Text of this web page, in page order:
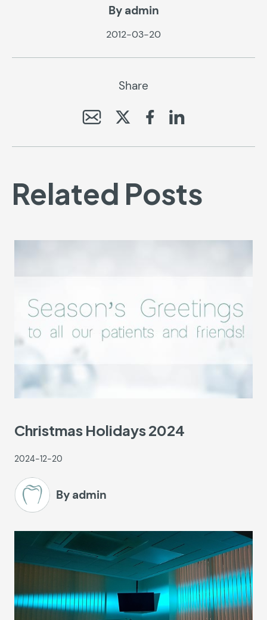
By admin
2012-03-20
Share
Related Posts
Christmas Holidays 2024
2024-12-20
By admin